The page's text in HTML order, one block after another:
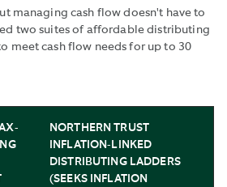
2
3
4
managing cash flow doesn't have to
two suites of affordable distributing
meet cash flow needs for up to 30
NORTHERN TRUST
INFLATION-LINKED
DISTRIBUTING LADDERS
(SEEKS INFLATION